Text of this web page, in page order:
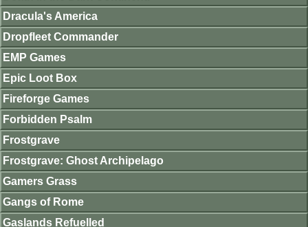
Dracula's America
Dropfleet Commander
EMP Games
Epic Loot Box
Fireforge Games
Forbidden Psalm
Frostgrave
Frostgrave: Ghost Archipelago
Gamers Grass
Gangs of Rome
Gaslands Refuelled